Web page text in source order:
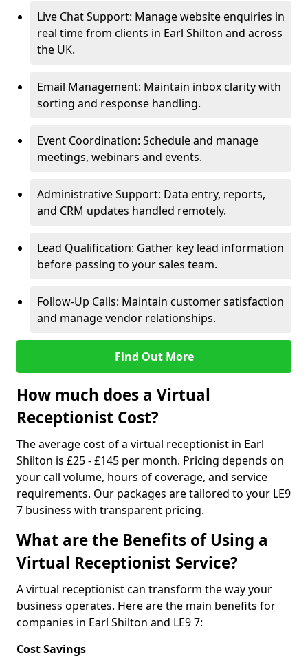
Live Chat Support: Manage website enquiries in
real time from clients in Earl Shilton and across
the UK.
Email Management: Maintain inbox clarity with
sorting and response handling.
Event Coordination: Schedule and manage
meetings, webinars and events.
Administrative Support: Data entry, reports,
and CRM updates handled remotely.
Lead Qualification: Gather key lead information
before passing to your sales team.
Follow-Up Calls: Maintain customer satisfaction
and manage vendor relationships.
Find Out More
How much does a Virtual
Receptionist Cost?
The average cost of a virtual receptionist in Earl
Shilton is £25 - £145 per month. Pricing depends on
your call volume, hours of coverage, and service
requirements. Our packages are tailored to your LE9
7 business with transparent pricing.
What are the Benefits of Using a
Virtual Receptionist Service?
A virtual receptionist can transform the way your
business operates. Here are the main benefits for
companies in Earl Shilton and LE9 7:
Cost Savings